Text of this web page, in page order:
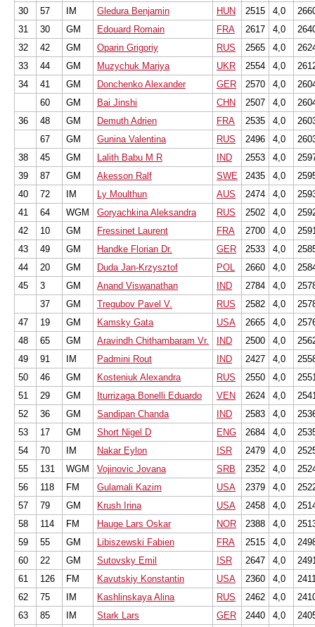
30 57 IM Gledura Benjamin HUN 2515 4,0
31
30 GM Edouard Romain FRA 2617 4,0
32
42 GM Oparin Grigoriy RUS 2565 4,0
33
44 GM Muzychuk Mariya UKR 2554 4,0
34
41 GM Donchenko Alexander GER 2570 4,0
60
GM Bai Jinshi CHN 2507 4,0
36
48 GM Demuth Adrien FRA 2535 4,0
67
GM Gunina Valentina RUS 2496 4,0
38
45 GM Lalith Babu M R IND 2553 4,0
39
87 GM Akesson Ralf SWE 2435 4,0
40
72 IM Ly Moulthun AUS 2474 4,0
41
64 WGM Goryachkina Aleksandra RUS 2502 4,0
42
10 GM Fressinet Laurent FRA 2700 4,0
43
49 GM Handke Florian Dr. GER 2533 4,0
44
20 GM Duda Jan-Krzysztof POL 2660 4,0
45
3 GM Anand Viswanathan IND 2784 4,0
37
GM Tregubov Pavel V. RUS 2582 4,0
47
19 GM Kamsky Gata USA 2665 4,0
48
65 GM Aravindh Chithambaram Vr. IND 2500 4,0
49
91 IM Padmini Rout IND 2427 4,0
50
46 GM Kosteniuk Alexandra RUS 2550 4,0
51
29 GM Iturrizaga Bonelli Eduardo VEN 2624 4,0
52
36 GM Sandipan Chanda IND 2583 4,0
53
17 GM Short Nigel D ENG 2684 4,0
54
70 IM Nakar Eylon ISR 2479 4,0
55
131 WGM Vojinovic Jovana SRB 2352 4,0
56
118 FM Gulamali Kazim USA 2379 4,0
57
79 GM Krush Irina USA 2458 4,0
58
114 FM Hauge Lars Oskar NOR 2388 4,0
59
55 GM Libiszewski Fabien FRA 2515 4,0
60
22 GM Sutovsky Emil ISR 2647 4,0
61
126 FM Kavutskiy Konstantin USA 2360 4,0
62
75 IM Kashlinskaya Alina RUS 2462 4,0
63
85 IM Stark Lars GER 2440 4,0